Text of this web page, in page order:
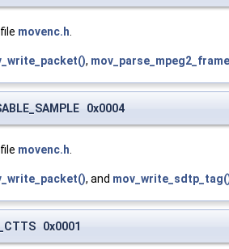
movenc.h
,
0x0004
movenc.h
, and
0x0001